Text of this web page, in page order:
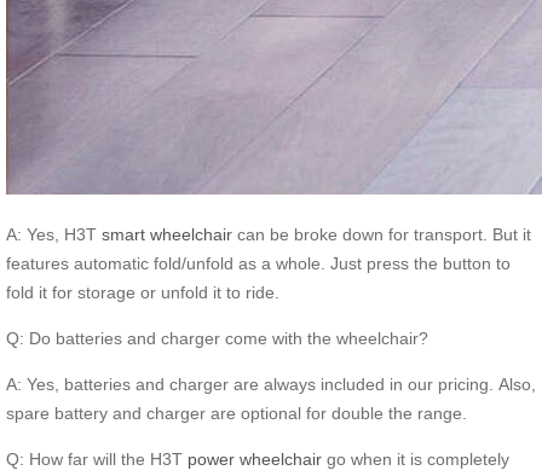
A: Yes, H3T smart wheelchair can be broke down for transport. But it
features automatic fold/unfold as a whole. Just press the button to
fold it for storage or unfold it to ride.
Q: Do batteries and charger come with the wheelchair?
A: Yes, batteries and charger are always included in our pricing. Also,
spare battery and charger are optional for double the range.
Q: How far will the H3T power wheelchair go when it is completely